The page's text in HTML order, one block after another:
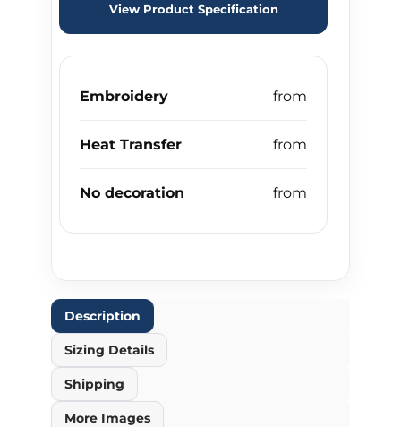
View Product Specification
Embroidery
Heat Transfer
No decoration
Description
Sizing Details
Shipping
More Images